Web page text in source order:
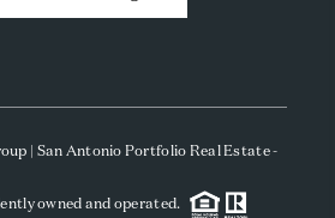
| San Antonio Portfolio Real Estate -
owned and operated.